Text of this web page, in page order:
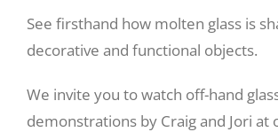
See firsthand how molten glass is
decorative and functional objects.
We invite you to watch off-hand
demonstrations by Craig and Jori at